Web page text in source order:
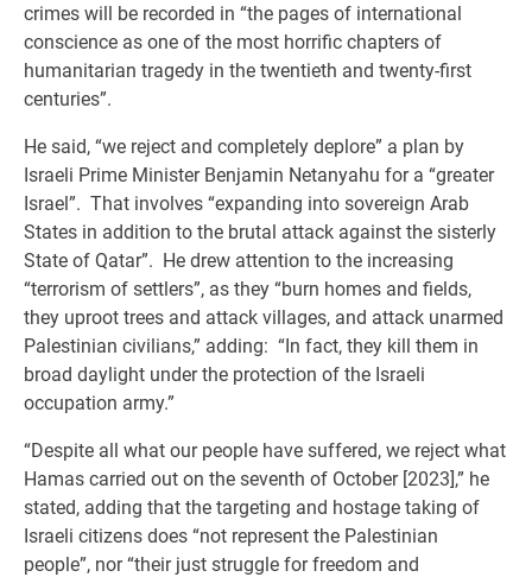
crimes will be recorded in “the pages of international
conscience as one of the most horrific chapters of
humanitarian tragedy in the twentieth and twenty-first
centuries”.
He said, “we reject and completely deplore” a plan by
Israeli Prime Minister Benjamin Netanyahu for a “greater
Israel”. That involves “expanding into sovereign Arab
States in addition to the brutal attack against the sisterly
State of Qatar”. He drew attention to the increasing
“terrorism of settlers”, as they “burn homes and fields,
they uproot trees and attack villages, and attack unarmed
Palestinian civilians,” adding: “In fact, they kill them in
broad daylight under the protection of the Israeli
occupation army.”
“Despite all what our people have suffered, we reject what
Hamas carried out on the seventh of October [2023],” he
stated, adding that the targeting and hostage taking of
Israeli citizens does “not represent the Palestinian
people”, nor “their just struggle for freedom and